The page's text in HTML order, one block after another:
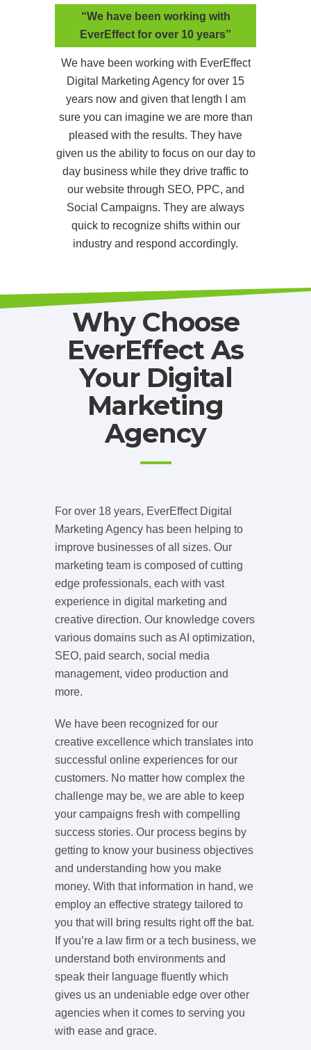
“We have been working with
EverEffect for over 10 years”
We have been working with EverEffect
Digital Marketing Agency for over 15
years now and given that length I am
sure you can imagine we are more than
pleased with the results. They have
given us the ability to focus on our day to
day business while they drive traffic to
our website through SEO, PPC, and
Social Campaigns. They are always
quick to recognize shifts within our
industry and respond accordingly.
Why Choose
EverEffect As
Your Digital
Marketing
Agency
For over 18 years, EverEffect Digital
Marketing Agency has been helping to
improve businesses of all sizes. Our
marketing team is composed of cutting
edge professionals, each with vast
experience in digital marketing and
creative direction. Our knowledge covers
various domains such as AI optimization,
SEO, paid search, social media
management, video production and
more.
We have been recognized for our
creative excellence which translates into
successful online experiences for our
customers. No matter how complex the
challenge may be, we are able to keep
your campaigns fresh with compelling
success stories. Our process begins by
getting to know your business objectives
and understanding how you make
money. With that information in hand, we
employ an effective strategy tailored to
you that will bring results right off the bat.
If you’re a law firm or a tech business, we
understand both environments and
speak their language fluently which
gives us an undeniable edge over other
agencies when it comes to serving you
with ease and grace.